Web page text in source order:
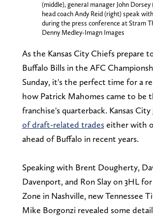
(middle), general manager John Dorsey
head coach Andy Reid (right) speak
during the press conference at Stram
Denny Medley-Imagn Images
As the Kansas City Chiefs prepare
Buffalo Bills in the AFC
Sunday, it's the perfect time for a
how Patrick Mahomes came to be
franchise's quarterback. Kansas City
of draft-related tradeseither with
ahead of Buffalo in recent years.
Speaking with Brent Dougherty,
Davenport, and Ron Slay on 3HL
Zone in Nashville, new Tennessee
Mike Borgonzi revealed some